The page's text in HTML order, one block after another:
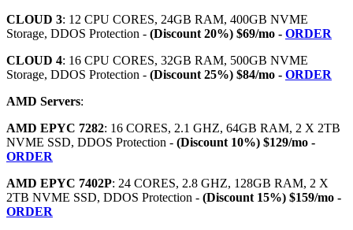
CLOUD 3: 12 CPU CORES, 24GB RAM, 400GB NVME
Storage, DDOS Protection - (Discount 20%) $69/mo - ORDER
CLOUD 4: 16 CPU CORES, 32GB RAM, 500GB NVME
Storage, DDOS Protection - (Discount 25%) $84/mo - ORDER
AMD Servers:
AMD EPYC 7282: 16 CORES, 2.1 GHZ, 64GB RAM, 2 X 2TB
NVME SSD, DDOS Protection - (Discount 10%) $129/mo -
ORDER
AMD EPYC 7402P: 24 CORES, 2.8 GHZ, 128GB RAM, 2 X
2TB NVME SSD, DDOS Protection - (Discount 15%) $159/mo -
ORDER